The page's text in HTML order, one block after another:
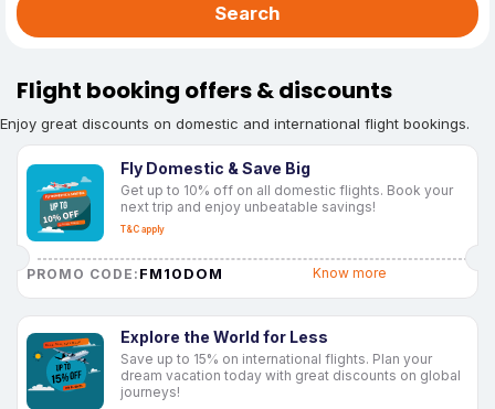
Search
Flight booking offers & discounts
Enjoy great discounts on domestic and international flight bookings.
Fly Domestic & Save Big
Get up to 10% off on all domestic flights. Book your
next trip and enjoy unbeatable savings!
T&C apply
PROMO CODE: FM10DOM Know more
Explore the World for Less
Save up to 15% on international flights. Plan your
dream vacation today with great discounts on global
journeys!